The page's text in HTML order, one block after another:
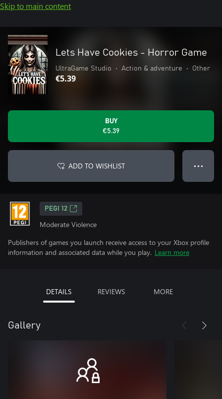
Skip to main content
Lets Have Cookies - Horror Game
UltraGame Studio • Action & adventure • Other
€5.39
BUY
€5.39
ADD TO WISHLIST ● ● ●
PEGI 12
Moderate Violence
Publishers of games you launch receive access to your Xbox profile
information and associated data while you play. Learn more
DETAILS REVIEWS MORE
Gallery